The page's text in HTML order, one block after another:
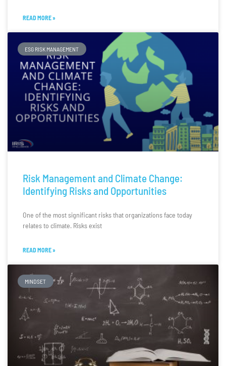
READ MORE »
ESG RISK MANAGEMENT
Risk Management and Climate Change:
Identifying Risks and Opportunities
One of the most significant risks that organizations face today
relates to climate. Risks exist
READ MORE »
MINDSET